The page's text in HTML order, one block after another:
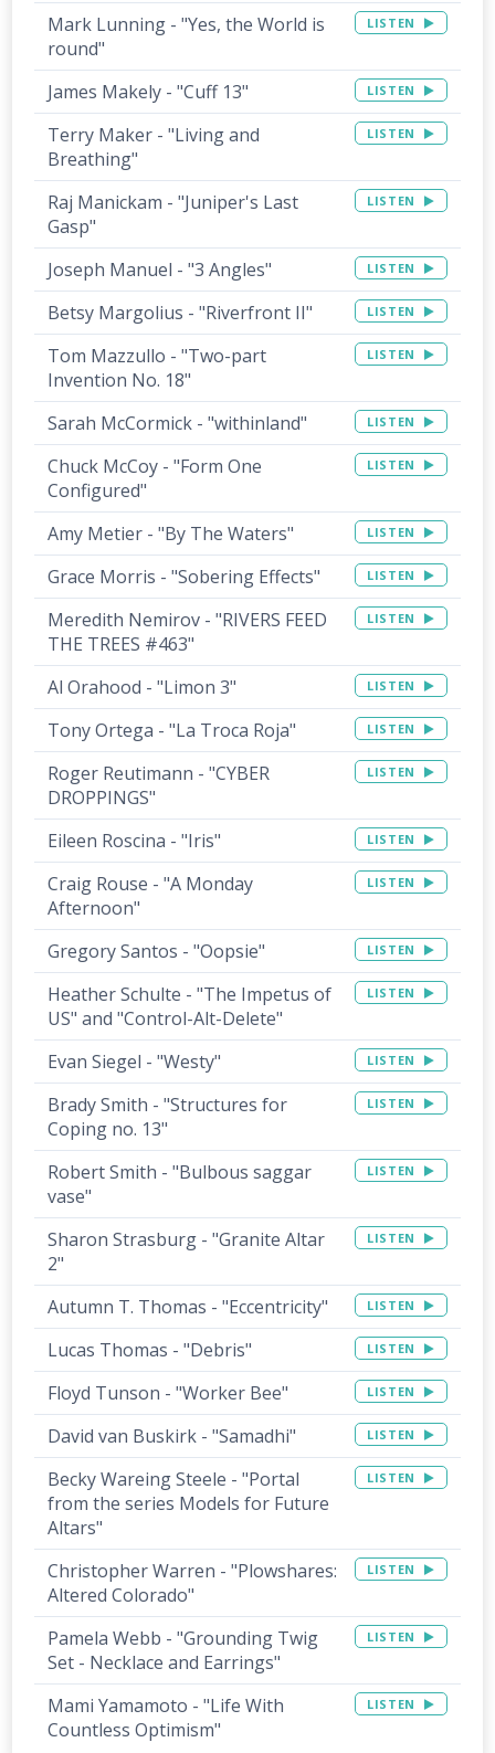
Mark Lunning - "Yes, the World is
round"
LISTEN
James Makely - "Cuff 13" LISTEN
Terry Maker - "Living and
Breathing"
LISTEN
Raj Manickam - "Juniper's Last
Gasp"
LISTEN
Joseph Manuel - "3 Angles" LISTEN
Betsy Margolius - "Riverfront II" LISTEN
Tom Mazzullo - "Two-part
Invention No. 18"
LISTEN
Sarah McCormick - "withinland" LISTEN
Chuck McCoy - "Form One
Configured"
LISTEN
Amy Metier - "By The Waters" LISTEN
Grace Morris - "Sobering Effects" LISTEN
Meredith Nemirov - "RIVERS FEED
THE TREES #463"
LISTEN
Al Orahood - "Limon 3" LISTEN
Tony Ortega - "La Troca Roja" LISTEN
Roger Reutimann - "CYBER
DROPPINGS"
LISTEN
Eileen Roscina - "Iris" LISTEN
Craig Rouse - "A Monday
Afternoon"
LISTEN
Gregory Santos - "Oopsie" LISTEN
Heather Schulte - "The Impetus of
US" and "Control-Alt-Delete"
LISTEN
Evan Siegel - "Westy" LISTEN
Brady Smith - "Structures for
Coping no. 13"
LISTEN
Robert Smith - "Bulbous saggar
vase"
LISTEN
Sharon Strasburg - "Granite Altar
2"
LISTEN
Autumn T. Thomas - "Eccentricity" LISTEN
Lucas Thomas - "Debris" LISTEN
Floyd Tunson - "Worker Bee" LISTEN
David van Buskirk - "Samadhi" LISTEN
Becky Wareing Steele - "Portal
from the series Models for Future
Altars"
LISTEN
Christopher Warren - "Plowshares:
Altered Colorado"
LISTEN
Pamela Webb - "Grounding Twig
Set - Necklace and Earrings"
LISTEN
Mami Yamamoto - "Life With
Countless Optimism"
LISTEN